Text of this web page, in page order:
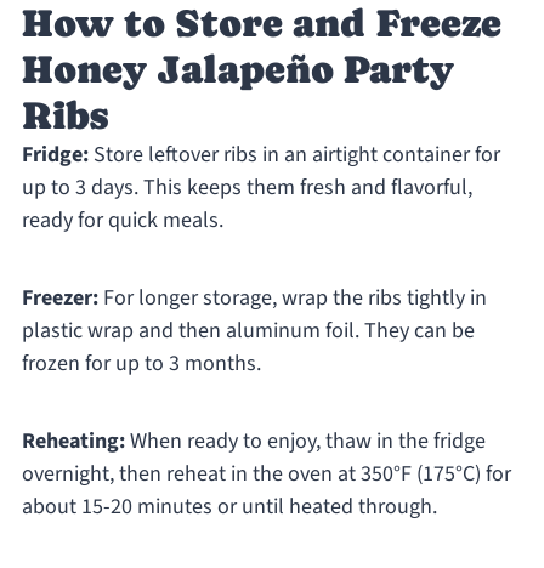
How to Store and Freeze
Honey Jalapeño Party
Ribs
Fridge:Store leftover ribs in an airtight container for
up to 3 days. This keeps them fresh and flavorful,
ready for quick meals.
Freezer:For longer storage, wrap the ribs tightly in
plastic wrap and then aluminum foil. They can be
frozen for up to 3 months.
Reheating:When ready to enjoy, thaw in the fridge
overnight, then reheat in the oven at 350°F (175°C) for
about 15-20 minutes or until heated through.